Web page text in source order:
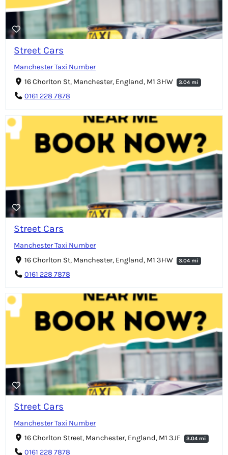
Street Cars
Manchester Taxi Number
16 Chorlton St, Manchester, England, M1 3HW
3.04 mi
0161 228 7878
Street Cars
Manchester Taxi Number
16 Chorlton St, Manchester, England, M1 3HW
3.04 mi
0161 228 7878
Street Cars
Manchester Taxi Number
16 Chorlton Street, Manchester, England, M1 3JF
3.04 mi
0161 228 7878